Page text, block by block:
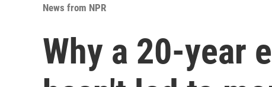
News from NPR
Why a 20-year